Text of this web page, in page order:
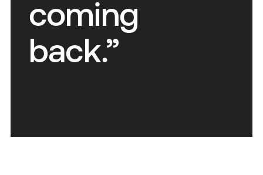
coming
back.”